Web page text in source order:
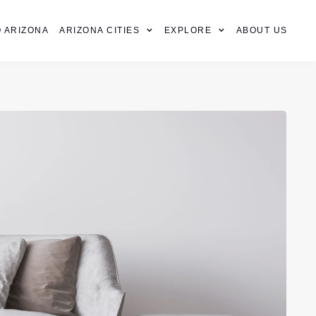
ARIZONA ARIZONA CITIES EXPLORE ABOUT US